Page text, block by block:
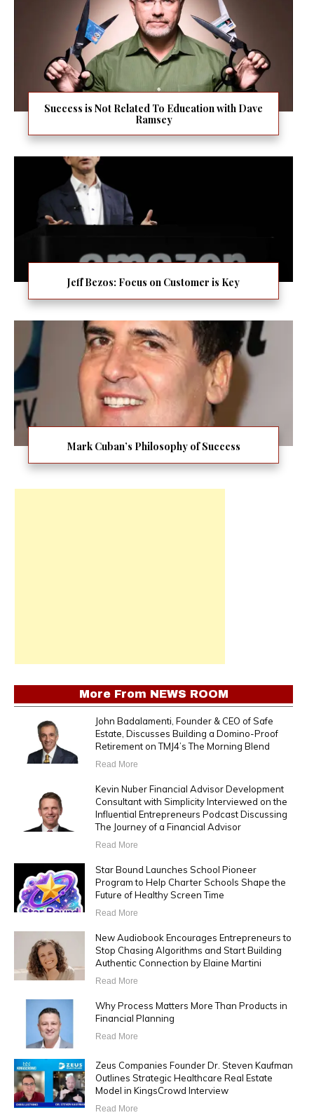
Success is Not Related To Education with Dave
Ramsey
Jeff Bezos: Focus on Customer is Key
Mark Cuban’s Philosophy of Success
More From NEWS ROOM
John Badalamenti, Founder & CEO of Safe
Estate, Discusses Building a Domino-Proof
Retirement on TMJ4’s The Morning Blend
Read More
Kevin Nuber Financial Advisor Development
Consultant with Simplicity Interviewed on the
Influential Entrepreneurs Podcast Discussing
The Journey of a Financial Advisor
Read More
Star Bound Launches School Pioneer
Program to Help Charter Schools Shape the
Future of Healthy Screen Time
Read More
New Audiobook Encourages Entrepreneurs to
Stop Chasing Algorithms and Start Building
Authentic Connection by Elaine Martini
Read More
Why Process Matters More Than Products in
Financial Planning
Read More
Zeus Companies Founder Dr. Steven Kaufman
Outlines Strategic Healthcare Real Estate
Model in KingsCrowd Interview
Read More